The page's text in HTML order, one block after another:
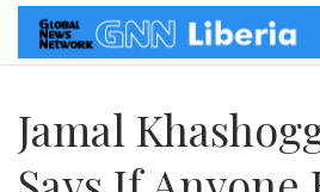
Jamal